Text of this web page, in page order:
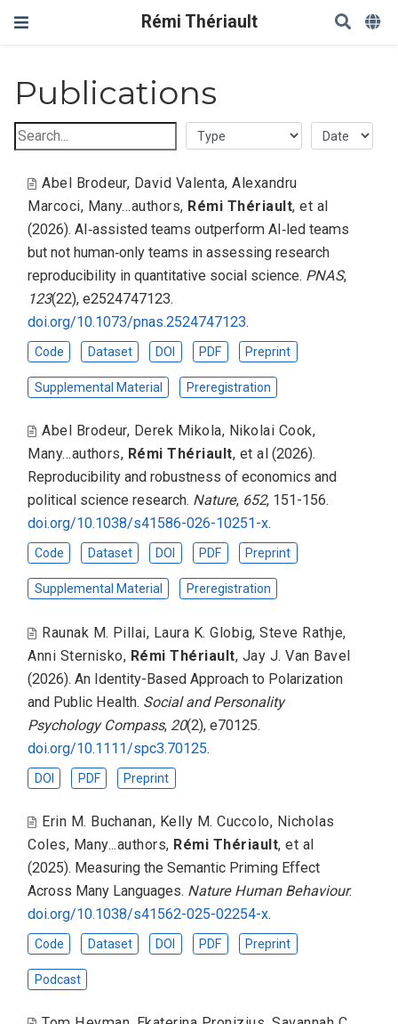
Rémi Thériault
Publications
Abel Brodeur, David Valenta,Alexandru
Marcoci, Many...authors, Rémi Thériault,et al
(2026).AI‑assisted teams outperform AI‑led teams
but not human‑only teams in assessing research
reproducibility in quantitative social science. PNAS,
123(22), e2524747123.
doi.org/10.1073/pnas.2524747123.
Code Dataset DOI PDF Preprint
Supplemental Material Preregistration
Abel Brodeur, Derek Mikola, Nikolai Cook,
Many...authors, Rémi Thériault, et al (2026).
Reproducibility and robustness of economics and
political science research. Nature, 652, 151-156.
doi.org/10.1038/s41586-026-10251-x.
Code Dataset DOI PDF Preprint
Supplemental Material Preregistration
Raunak M. Pillai, Laura K. Globig,Steve Rathje,
Anni Sternisko, Rémi Thériault, Jay J. Van Bavel
(2026).An Identity-Based Approach to Polarization
and Public Health. Social and Personality
Psychology Compass, 20(2), e70125.
doi.org/10.1111/spc3.70125.
DOI PDF Preprint
Erin M. Buchanan, Kelly M. Cuccolo, Nicholas
Coles, Many...authors, Rémi Thériault,et al
(2025). Measuring the Semantic Priming Effect
Across Many Languages. Nature Human Behaviour.
doi.org/10.1038/s41562-025-02254-x.
Code Dataset DOI PDF Preprint
Podcast